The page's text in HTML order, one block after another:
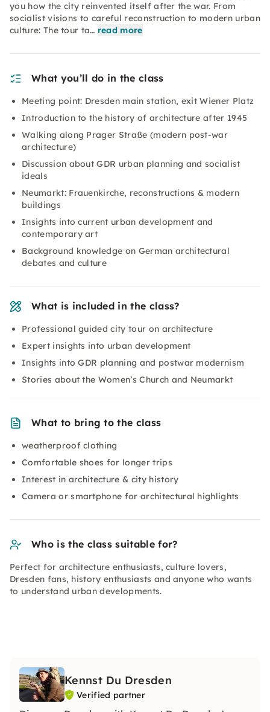
you how the city reinvented itself after the war. From
socialist visions to careful reconstruction to modern urban
culture: The tour ta… read more
What you’ll do in the class
Meeting point: Dresden main station, exit Wiener Platz
Introduction to the history of architecture after 1945
Walking along Prager Straße (modern post-war
architecture)
Discussion about GDR urban planning and socialist
ideals
Neumarkt: Frauenkirche, reconstructions & modern
buildings
Insights into current urban development and
contemporary art
Background knowledge on German architectural
debates and culture
What is included in the class?
Professional guided city tour on architecture
Expert insights into urban development
Insights into GDR planning and postwar modernism
Stories about the Women’s Church and Neumarkt
What to bring to the class
weatherproof clothing
Comfortable shoes for longer trips
Interest in architecture & city history
Camera or smartphone for architectural highlights
Who is the class suitable for?
Perfect for architecture enthusiasts, culture lovers,
Dresden fans, history enthusiasts and anyone who wants
to understand urban developments.
Kennst Du Dresden
Verified partner